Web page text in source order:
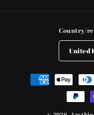
Country/
Payment
methods